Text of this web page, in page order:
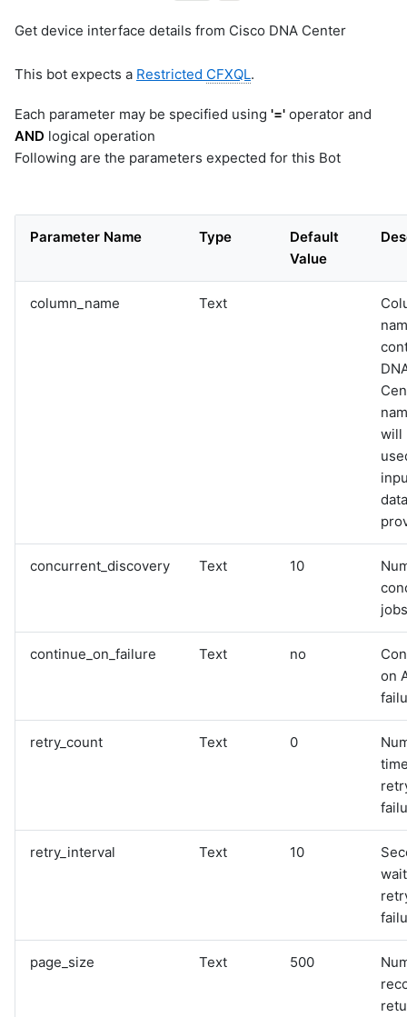
Get device interface details from Cisco DNA Center
This bot expects a Restricted CFXQL.
Each parameter may be specified using '=' operator and
AND logical operation
Following are the parameters expected for this Bot
Parameter Name Type
Default
Value
column_name Text
will
concurrent_discovery Text 10
continue_on_failure Text no
on
retry_count Text 0
retry_interval Text 10
page_size Text 500